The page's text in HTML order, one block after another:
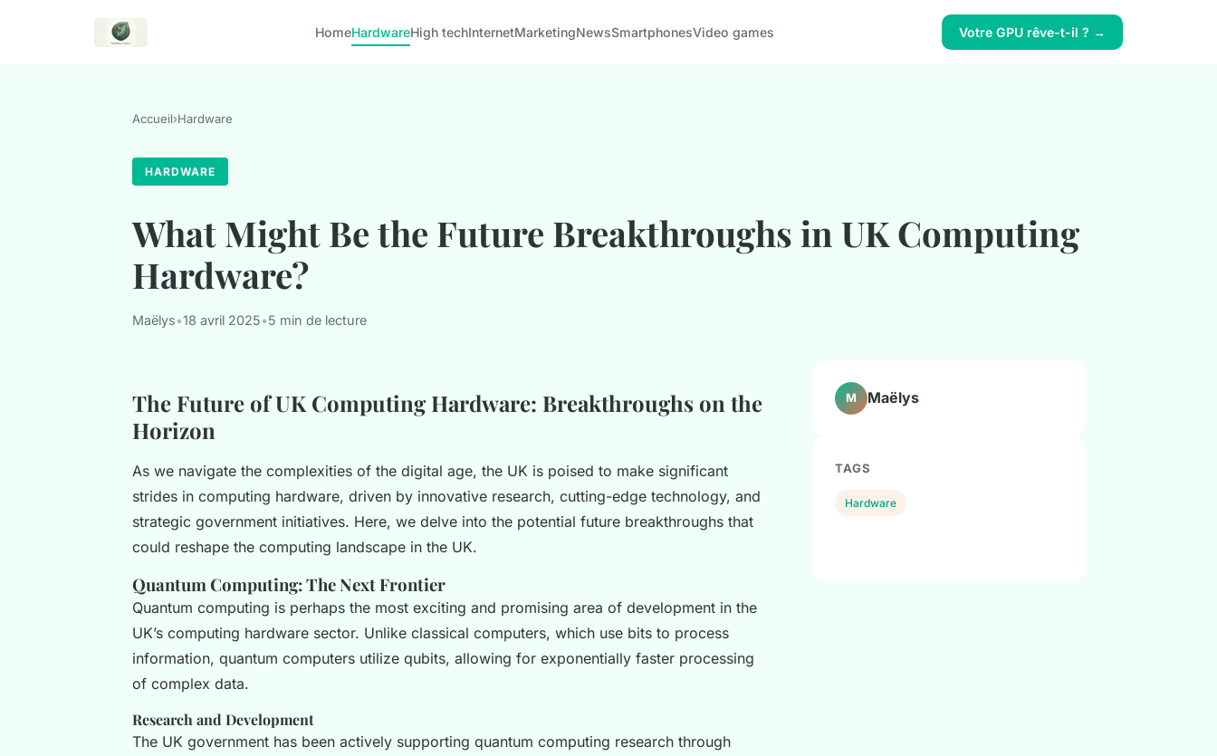
HomeHardwareHigh techInternetMarketingNewsSmartphonesVideo games Votre GPU rêve-t-il ? →
Accueil›Hardware
HARDWARE
What Might Be the Future Breakthroughs in UK Computing
Hardware?
Maëlys•18 avril 2025•5 min de lecture
The Future of UK Computing Hardware: Breakthroughs on the
Horizon
As we navigate the complexities of the digital age, the UK is poised to make significant
strides in computing hardware, driven by innovative research, cutting-edge technology, and
strategic government initiatives. Here, we delve into the potential future breakthroughs that
could reshape the computing landscape in the UK.
Quantum Computing: The Next Frontier
Quantum computing is perhaps the most exciting and promising area of development in the
UK’s computing hardware sector. Unlike classical computers, which use bits to process
information, quantum computers utilize qubits, allowing for exponentially faster processing
of complex data.
Research and Development
The UK government has been actively supporting quantum computing research through
M Maëlys
TAGS
Hardware